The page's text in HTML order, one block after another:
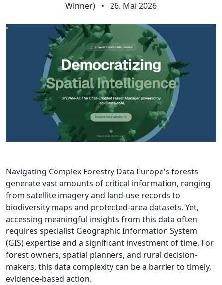
Winner) • 26. Mai 2026
Navigating Complex Forestry Data Europe's forests
generate vast amounts of critical information, ranging
from satellite imagery and land-use records to
biodiversity maps and protected-area datasets. Yet,
accessing meaningful insights from this data often
requires specialist Geographic Information System
(GIS) expertise and a significant investment of time. For
forest owners, spatial planners, and rural decision-
makers, this data complexity can be a barrier to timely,
evidence-based action.